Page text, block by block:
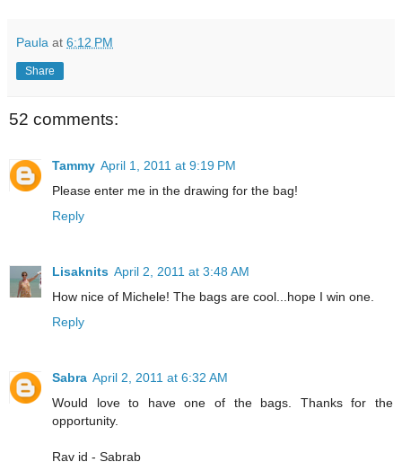
Paula at 6:12 PM
Share
52 comments:
Tammy April 1, 2011 at 9:19 PM
Please enter me in the drawing for the bag!
Reply
Lisaknits April 2, 2011 at 3:48 AM
How nice of Michele! The bags are cool...hope I win one.
Reply
Sabra April 2, 2011 at 6:32 AM
Would love to have one of the bags. Thanks for the
opportunity.
Rav id - Sabrab